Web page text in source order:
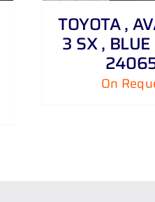
TOYOTA ,
3 SX ,
On